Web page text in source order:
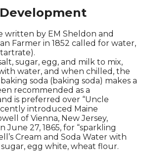
written by EM Sheldon and
Farmer in 1852 called for water,
sugar, egg, and milk to mix,
water, and when chilled, the
soda (baking soda) makes a
recommended as a
is preferred over “Uncle
introduced Maine
of Vienna, New Jersey,
June 27, 1865, for “sparkling
Cream and Soda Water with
egg white, wheat flour.